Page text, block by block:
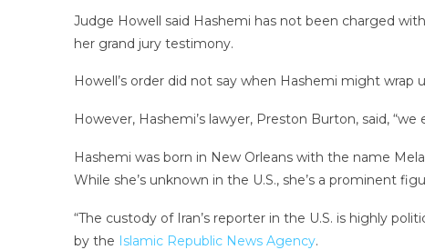
Judge Howell said Hashemi has not been charged
her grand jury testimony.
Howell’s order did not say when Hashemi might
However, Hashemi’s lawyer, Preston Burton, said,
Hashemi was born in New Orleans with the name
While she’s unknown in the U.S., she’s a prominent
“The custody of Iran’s reporter in the U.S. is highly
by the Islamic Republic News Agency.